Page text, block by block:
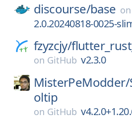
discourse/base on
2.0.20240818-0025-
fzyzcjy/
on GitHub v2.3.0
MisterPeModder/
oltip
on GitHub